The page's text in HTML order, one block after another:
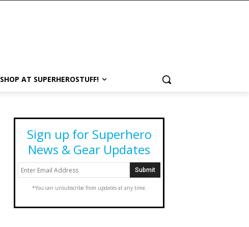
SHOP AT SUPERHEROSTUFF!
Sign up for Superhero
News & Gear Updates
*You can unsubscribe from updates at any time.